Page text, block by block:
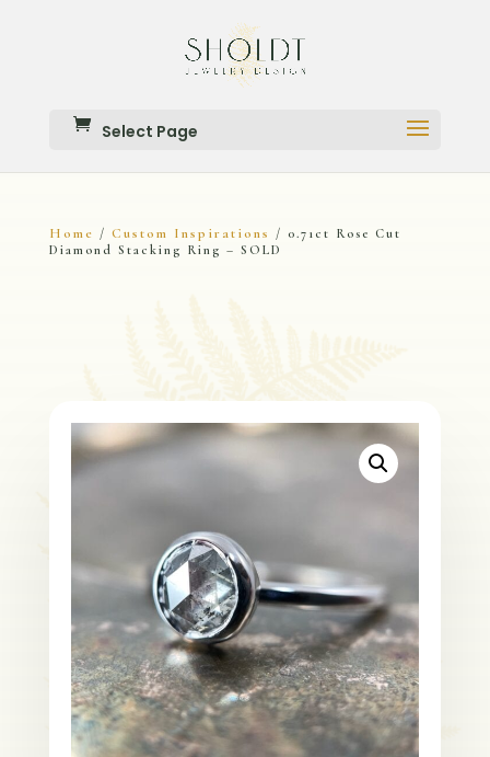
Select Page
Home / Custom Inspirations
/ 0.71ct Rose Cut
Diamond Stacking Ring – SOLD